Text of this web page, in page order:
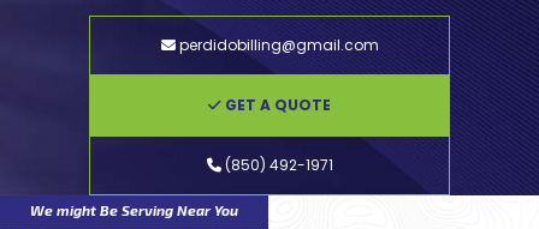
perdidobilling@gmail.com
GET A QUOTE
(850) 492-1971
We might Be Serving Near You